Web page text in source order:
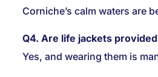
Corniche’s calm waters are
Q4. Are life jackets
Yes, and wearing them is